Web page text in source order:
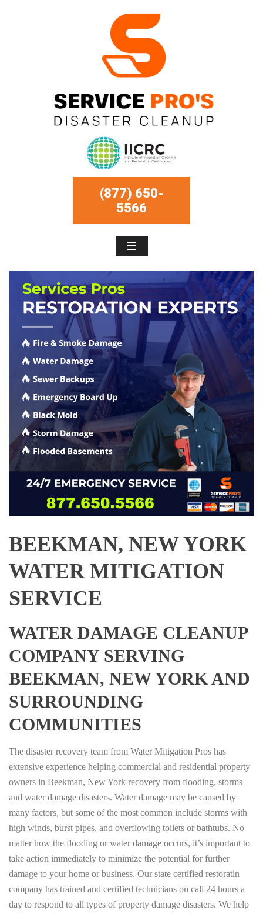
(877) 650-
5566
BEEKMAN, NEW YORK
WATER MITIGATION
SERVICE
WATER DAMAGE CLEANUP
COMPANY SERVING
BEEKMAN, NEW YORK AND
SURROUNDING
COMMUNITIES
The disaster recovery team from Water Mitigation Pros has
extensive experience helping commercial and residential property
owners in Beekman, New York recovery from flooding, storms
and water damage disasters. Water damage may be caused by
many factors, but some of the most common include storms with
high winds, burst pipes, and overflowing toilets or bathtubs. No
matter how the flooding or water damage occurs, it’s important to
take action immediately to minimize the potential for further
damage to your home or business. Our state certified restoratin
company has trained and certified technicians on call 24 hours a
day to respond to all types of property damage disasters. We help